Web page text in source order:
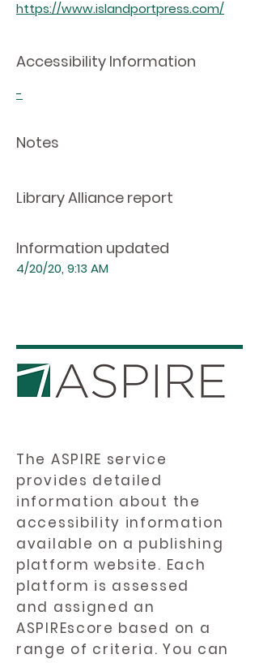
https://www.islandportpress.com/
Accessibility Information
-
Notes
Library Alliance report
Information updated
4/20/20, 9:13 AM
The ASPIRE service
provides detailed
information about the
accessibility information
available on a publishing
platform website. Each
platform is assessed
and assigned an
ASPIREscore based on a
range of criteria. You can